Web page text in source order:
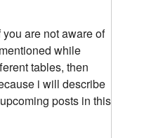
are not aware of
while
tables, then
i will describe
posts in this